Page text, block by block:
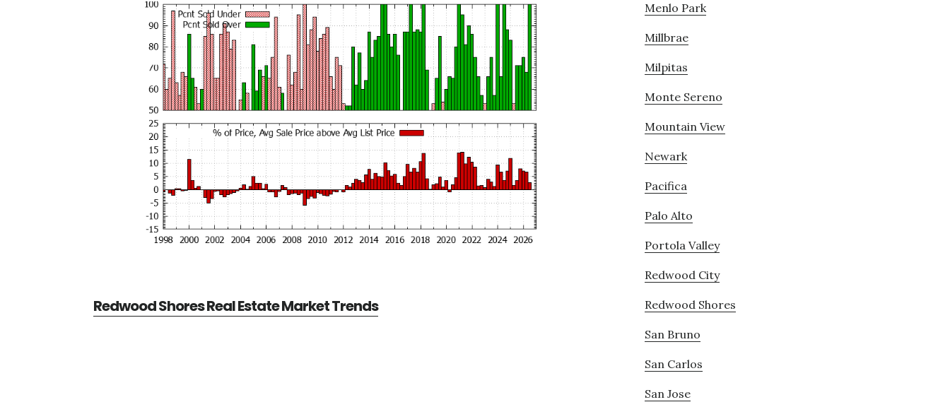
Redwood Shores Real Estate Market Trends
Menlo Park
Millbrae
Milpitas
Monte Sereno
Mountain View
Newark
Pacifica
Palo Alto
Portola Valley
Redwood City
Redwood Shores
San Bruno
San Carlos
San Jose